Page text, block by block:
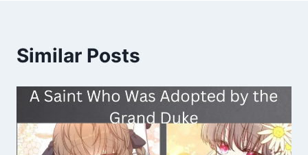
Similar Posts